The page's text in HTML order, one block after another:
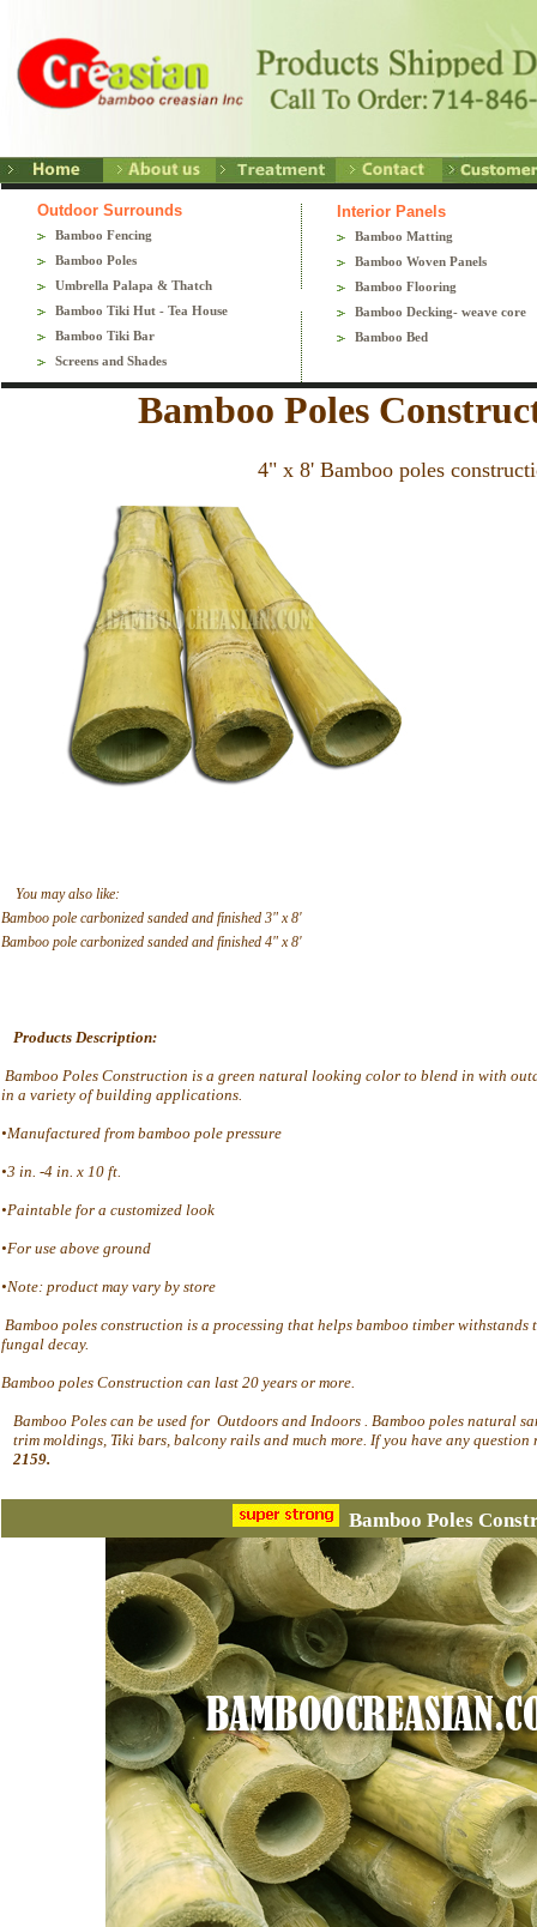
Outdoor Surrounds
Bamboo Fencing
Bamboo Poles
Umbrella Palapa & Thatch
Bamboo Tiki Hut - Tea House
Bamboo Tiki Bar
Screens and Shades
Interior Panels
Bamboo Matting
Bamboo Woven Panels
Bamboo Flooring
Bamboo Decking- weave core
Bamboo Bed
Bamboo Poles
4" x 8' Bamboo poles
You may also like:
Bamboo pole carbonized sanded and finished 3" x 8'
Bamboo pole carbonized sanded and finished 4" x 8'
Products Description:
Bamboo Poles Construction is a green natural looking color to blend in with
in a variety of building applications.
•Manufactured from bamboo pole pressure
•3 in. -4 in. x 10 ft.
•Paintable for a customized look
•For use above ground
•Note: product may vary by store
Bamboo poles construction is a processing that helps bamboo timber withstands
fungal decay.
Bamboo poles Construction can last 20 years or more.
Bamboo Poles can be used for Outdoors and Indoors . Bamboo poles natural
trim moldings, Tiki bars, balcony rails and much more. If you have any
2159.
Bamboo Poles